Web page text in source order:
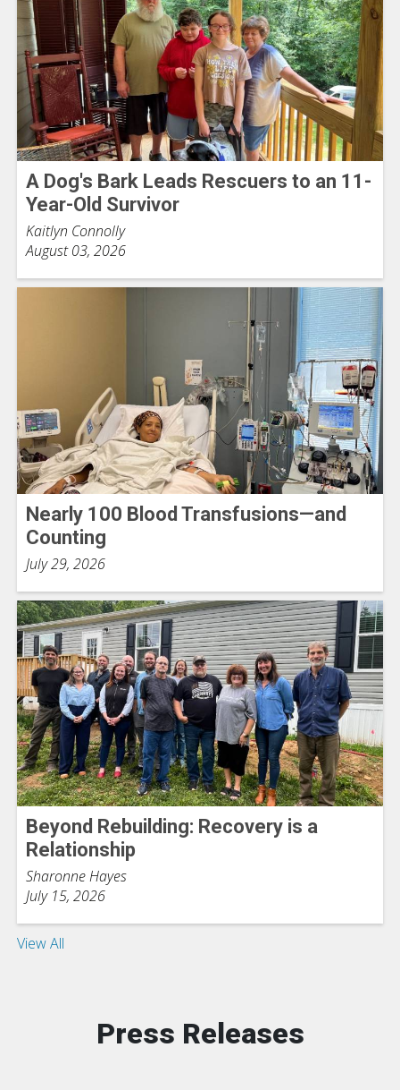
A Dog's Bark Leads Rescuers to an 11-
Year-Old Survivor
Kaitlyn Connolly
August 03, 2026
Nearly 100 Blood Transfusions—and
Counting
July 29, 2026
Beyond Rebuilding: Recovery is a
Relationship
Sharonne Hayes
July 15, 2026
View All
Press Releases